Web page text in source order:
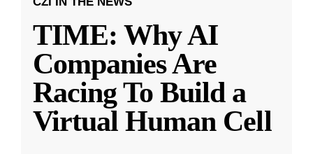
TIME: Why AI
Companies Are
Racing To Build a
Virtual Human Cell